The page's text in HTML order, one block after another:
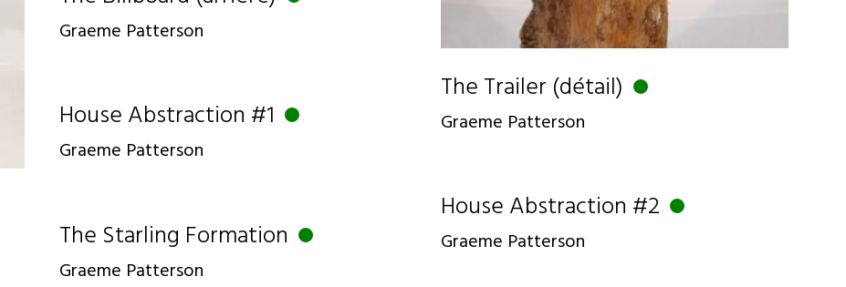
The Trailer (détail)
Graeme Patterson
Graeme Patterson
House Abstraction #1
Graeme Patterson
House Abstraction #2
Graeme Patterson
The Starling Formation
Graeme Patterson